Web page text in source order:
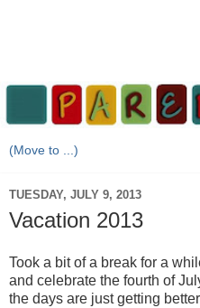
TUESDAY, JULY 9, 2013
Vacation 2013
Took a bit of a break for a
and celebrate the fourth of
the days are just getting